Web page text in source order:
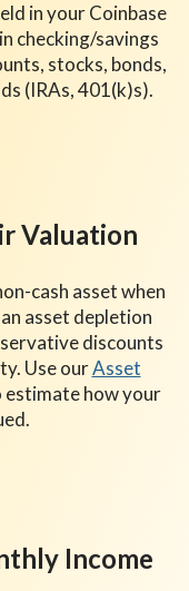
in your Coinbase
checking/savings
stocks, bonds,
(IRAs, 401(k)s).
Valuation
cash asset when
asset depletion
discounts
Use ourAsset
estimate how your
Income